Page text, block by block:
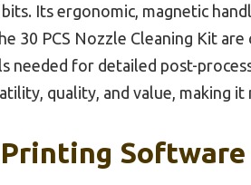
Its ergonomic, magnetic
30 PCS Nozzle Cleaning Kit
needed for detailed post-
quality, and value, making
Software